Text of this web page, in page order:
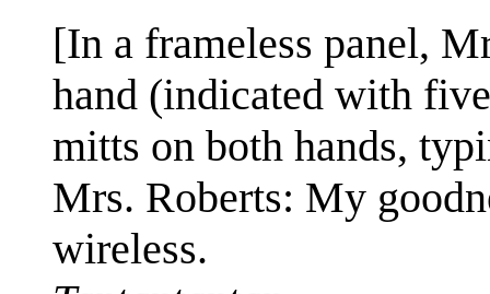
[In a frameless panel,
hand (indicated with
mitts on both hands,
Mrs. Roberts: My
wireless.